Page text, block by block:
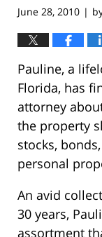
June 28, 2010 |
Pauline, a
Florida, has
attorney
the property
stocks,
personal
An avid
30 years,
assortment